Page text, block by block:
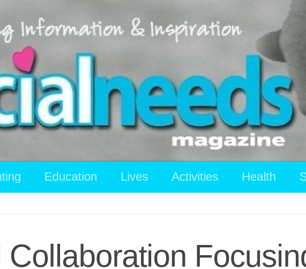
Education Lives Activities Health